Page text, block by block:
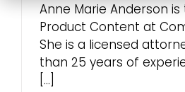
Pricing
Login
Anne Marie Anderson
Product Content at
She is a licensed
than 25 years of
[...]